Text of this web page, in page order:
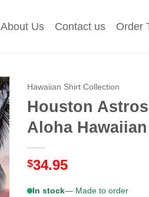
About Us Contact us Order
Hawaiian Shirt Collection
Houston
Aloha
$34.95
In stock— Made to order